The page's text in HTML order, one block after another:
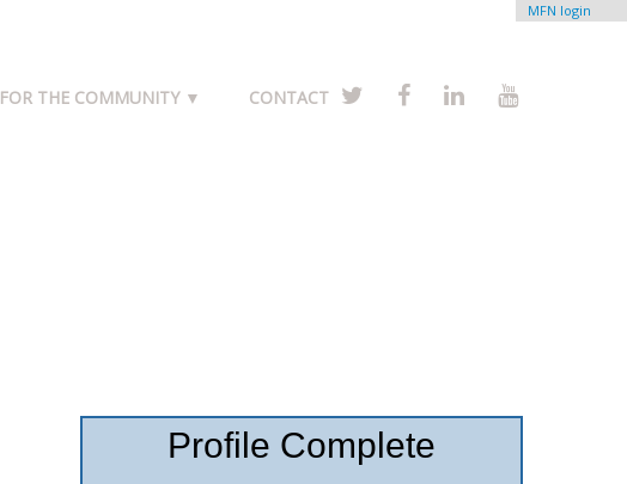
MFN login
FOR THE COMMUNITY ▼ CONTACT
Profile Complete